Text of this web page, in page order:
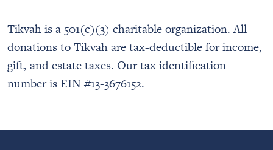
Tikvah is a 501(c)(3) charitable organization. All
donations to Tikvah are tax-deductible for income,
gift, and estate taxes. Our tax identification
number is EIN #13-3676152.